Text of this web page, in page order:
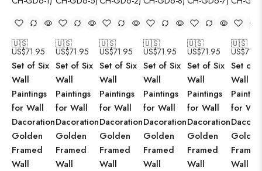
🇺🇸
US$71.95
Set of Six
Wall
Paintings
for Wall
Dacoration
Golden
Framed
Wall
🇺🇸
US$71.95
Set of Six
Wall
Paintings
for Wall
Dacoration
Golden
Framed
Wall
🇺🇸
US$71.95
Set of Six
Wall
Paintings
for Wall
Dacoration
Golden
Framed
Wall
🇺🇸
US$71.95
Set of Six
Wall
Paintings
for Wall
Dacoration
Golden
Framed
Wall
🇺🇸
US$71.95
Set of Six
Wall
Paintings
for Wall
Dacoration
Golden
Framed
Wall
🇺🇸
US$
Set of
Wall
for
Golden
Framed
Wall